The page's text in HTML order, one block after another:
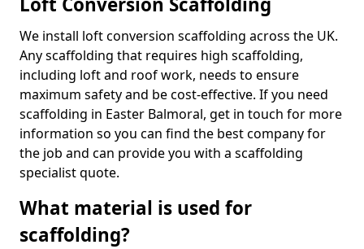
We install loft conversion scaffolding across the UK.
Any scaffolding that requires high scaffolding,
including loft and roof work, needs to ensure
maximum safety and be cost-effective. If you need
scaffolding in Easter Balmoral, get in touch for more
information so you can find the best company for
the job and can provide you with a scaffolding
specialist quote.
What material is used for
scaffolding?